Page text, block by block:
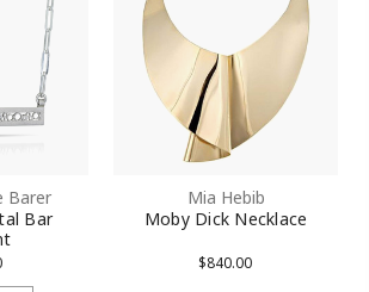
Barer
Bar
Mia Hebib
Moby Dick Necklace
$840.00